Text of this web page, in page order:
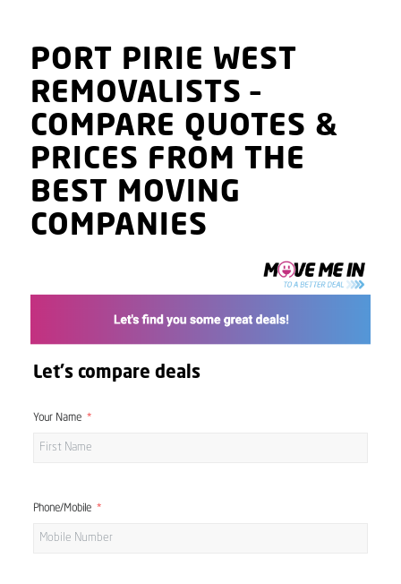
PORT PIRIE WEST
REMOVALISTS–
COMPARE QUOTES &
PRICES FROM THE
BEST MOVING
COMPANIES
Let's compare deals
Your Name
Phone/Mobile